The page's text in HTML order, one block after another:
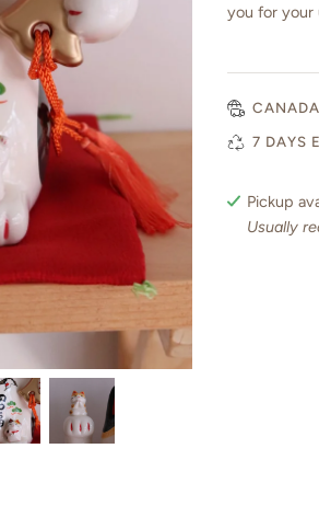
you for your
7 DAYS
Pickup
Usually